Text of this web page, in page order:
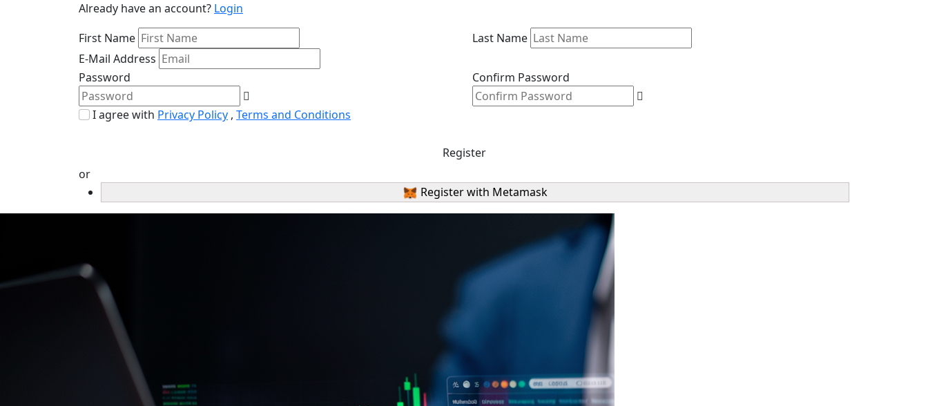
Already have an account? Login
First Name
Last Name
E-Mail Address
Password
Confirm Password
I agree with Privacy Policy , Terms and Conditions
Register
or
Register with Metamask